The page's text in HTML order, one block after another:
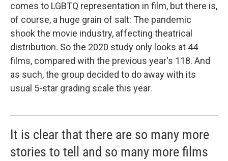
comes to LGBTQ representation in film, but there is,
of course, a huge grain of salt: The pandemic
shook the movie industry, affecting theatrical
distribution. So the 2020 study only looks at 44
films, compared with the previous year's 118. And
as such, the group decided to do away with its
usual 5-star grading scale this year.
It is clear that there are so many more
stories to tell and so many more films